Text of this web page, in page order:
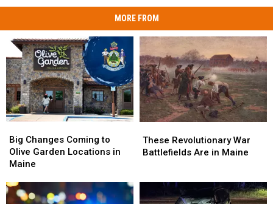
MORE FROM
Changes
Coming
to
Garden
Locations
Big Changes Coming to
Olive Garden Locations in
Maine
Changes
Coming
to
Garden
Locations
Revolutionary
War
Maine
These Revolutionary War
Battlefields Are in Maine
Revolutionary
War
Maine